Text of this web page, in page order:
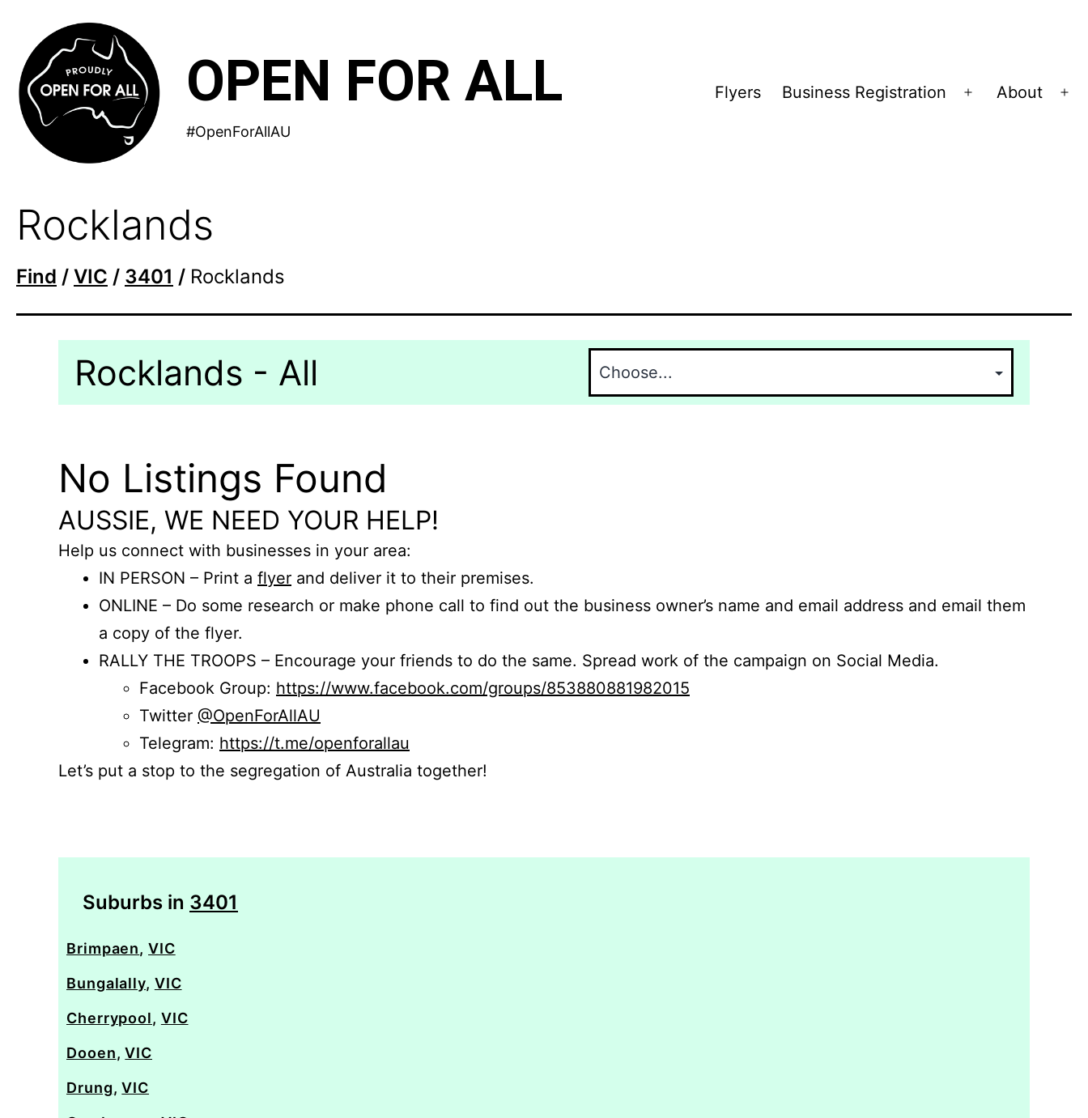
content
OPEN FOR ALL
#OpenForAllAU
Flyers Business Registration
Open
About
Rocklands
Find / VIC / 3401 / Rocklands
Rocklands - All
No Listings Found
AUSSIE, WE NEED YOUR HELP!
Help us connect with businesses in your area:
IN PERSON – Print a flyer and deliver it to their premises.
ONLINE – Do some research or make phone call to find out the business owner’s name and email address and email them
a copy of the flyer.
RALLY THE TROOPS – Encourage your friends to do the same. Spread work of the campaign on Social Media.
Facebook Group: https://www.facebook.com/groups/853880881982015
Twitter @OpenForAllAU
Telegram: https://t.me/openforallau
Let’s put a stop to the segregation of Australia together!
Suburbs in 3401
Brimpaen,VIC
Bungalally, VIC
Cherrypool, VIC
Dooen,VIC
Drung,VIC